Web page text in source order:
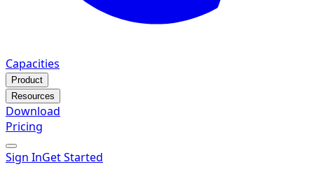
Capacities
Product
Resources
Download
Pricing
Sign InGet Started